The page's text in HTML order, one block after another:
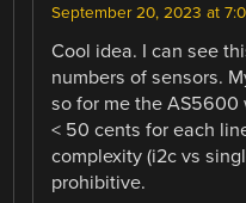
September 20, 2023 at
Cool idea. I can see
numbers of sensors.
so for me the AS5600
< 50 cents for each
complexity (i2c vs
prohibitive.